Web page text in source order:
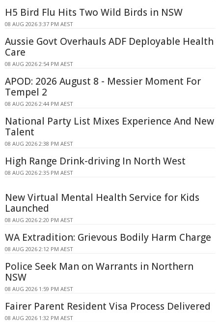
H5 Bird Flu Hits Two Wild Birds in NSW
08 AUG 2026 3:37 PM AEST
Aussie Govt Overhauls ADF Deployable Health
Care
08 AUG 2026 2:54 PM AEST
APOD: 2026 August 8 - Messier Moment For
Tempel 2
08 AUG 2026 2:44 PM AEST
National Party List Mixes Experience And New
Talent
08 AUG 2026 2:38 PM AEST
High Range Drink-driving In North West
08 AUG 2026 2:35 PM AEST
New Virtual Mental Health Service for Kids
Launched
08 AUG 2026 2:20 PM AEST
WA Extradition: Grievous Bodily Harm Charge
08 AUG 2026 2:12 PM AEST
Police Seek Man on Warrants in Northern
NSW
08 AUG 2026 1:59 PM AEST
Fairer Parent Resident Visa Process Delivered
08 AUG 2026 1:32 PM AEST